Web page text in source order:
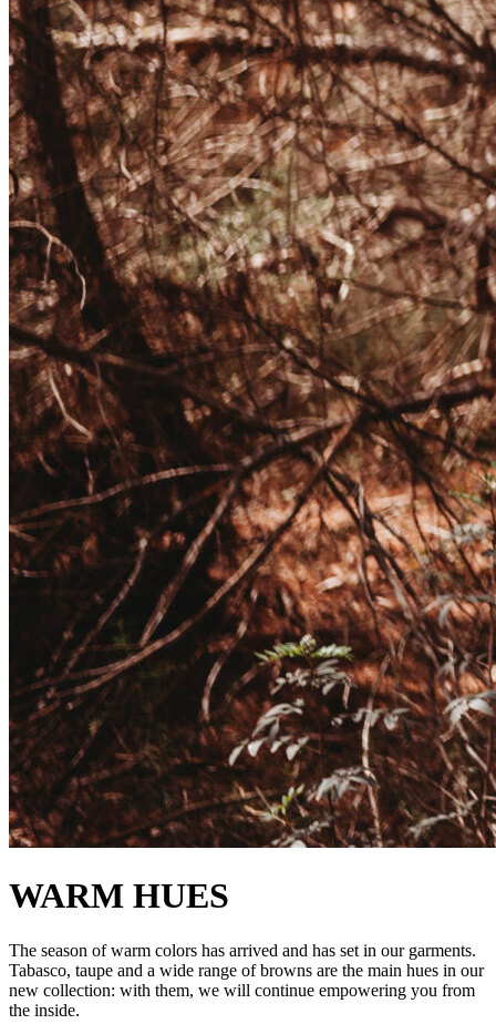
WARM HUES
The season of warm colors has arrived and has set in our garments.
Tabasco, taupe and a wide range of browns are the main hues in our
new collection: with them, we will continue empowering you from
the inside.